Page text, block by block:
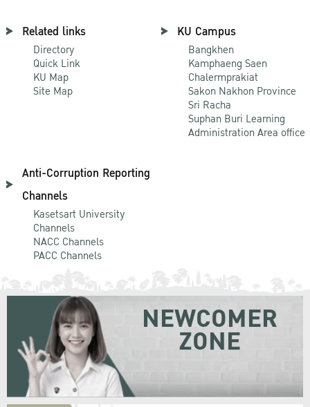
Related links
Directory
Quick Link
KU Map
Site Map
KU Campus
Bangkhen
Kamphaeng Saen
Chalermprakiat
Sakon Nakhon Province
Sri Racha
Suphan Buri Learning
Administration Area office
Anti-Corruption Reporting
Channels
Kasetsart University
Channels
NACC Channels
PACC Channels
NEWCOMER
ZONE